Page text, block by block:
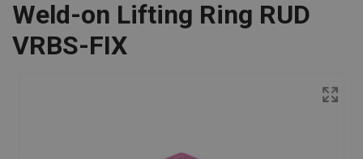
Weld-on Lifting Ring RUD
VRBS-FIX